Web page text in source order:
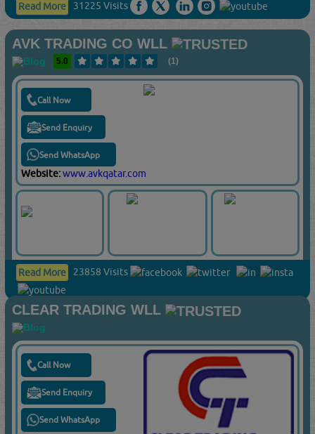
Read More 31225 Visits
AVK TRADING CO WLL
5.0
(1)
Call Now
Send Enquiry
Send WhatsApp
Website:www.avkqatar.com
Read More 23858 Visits
CLEAR TRADING WLL
Call Now
Send Enquiry
Send WhatsApp